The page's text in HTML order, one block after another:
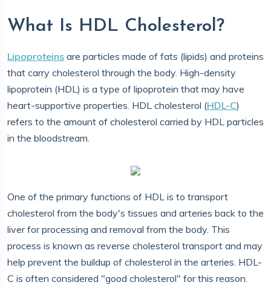
What Is HDL Cholesterol?
Lipoproteins are particles made of fats (lipids) and proteins
that carry cholesterol through the body. High-density
lipoprotein (HDL) is a type of lipoprotein that may have
heart-supportive properties. HDL cholesterol (HDL-C)
refers to the amount of cholesterol carried by HDL particles
in the bloodstream.
One of the primary functions of HDL is to transport
cholesterol from the body's tissues and arteries back to the
liver for processing and removal from the body. This
process is known as reverse cholesterol transport and may
help prevent the buildup of cholesterol in the arteries. HDL-
C is often considered "good cholesterol" for this reason.